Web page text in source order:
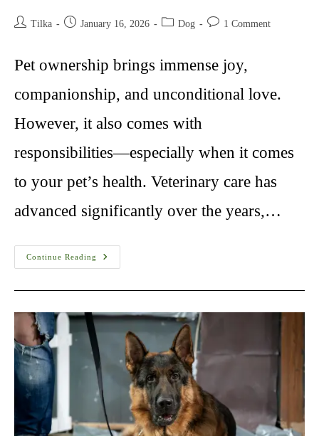
Post Tilka
Post January 16, 2026
Post Dog
Post 1 Comment
Pet ownership brings immense joy,
companionship, and unconditional love.
However, it also comes with
responsibilities—especially when it comes
to your pet’s health. Veterinary care has
advanced significantly over the years,…
Continue Reading
Healthy
Paws